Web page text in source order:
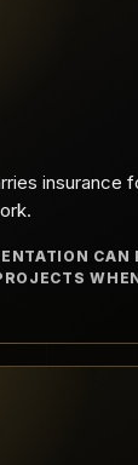
insurance
CAN